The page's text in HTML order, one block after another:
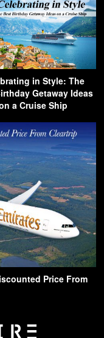
in Style: The
Getaway Ideas
a Cruise Ship
Price From